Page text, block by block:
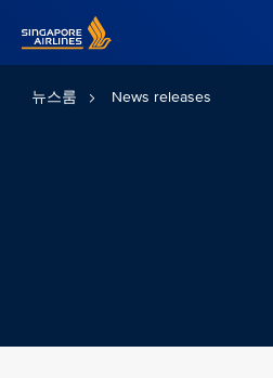
뉴스룸 News releases